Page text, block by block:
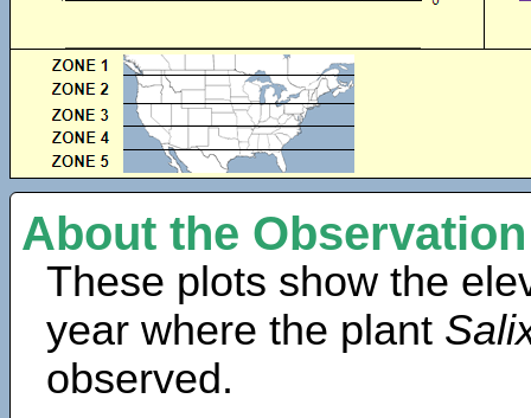
About the
These plots show the
year where the plant
observed.